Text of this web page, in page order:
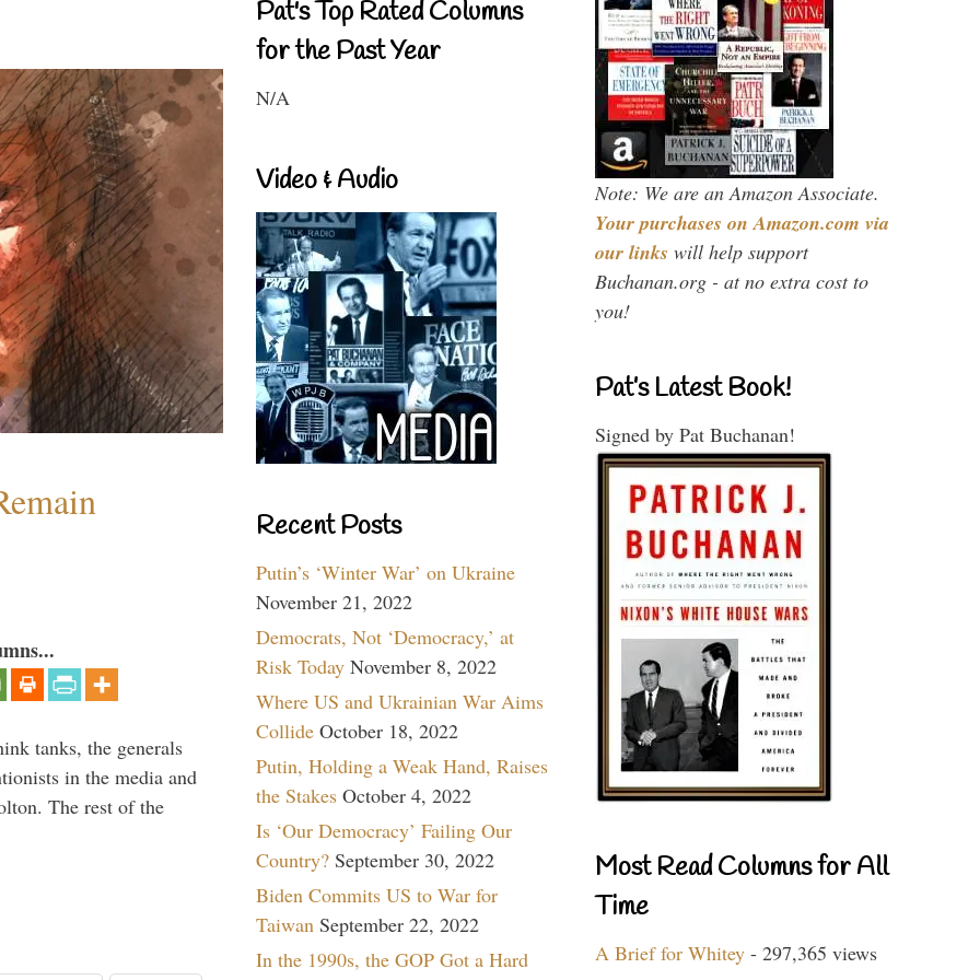
tanks, the generals
in the media and
The rest of the
Pat's Top Rated Columns
for the Past Year
N/A
Video & Audio
Recent Posts
Putin’s ‘Winter War’ on Ukraine
November 21, 2022
Democrats, Not ‘Democracy,’ at
Risk Today November 8, 2022
Where US and Ukrainian War Aims
Collide October 18, 2022
Putin, Holding a Weak Hand, Raises
the Stakes October 4, 2022
Is ‘Our Democracy’ Failing Our
Country? September 30, 2022
Biden Commits US to War for
Taiwan September 22, 2022
In the 1990s, the GOP Got a Hard
Note: We are an Amazon Associate.
Your purchases on Amazon.com via
our links will help support
Buchanan.org - at no extra cost to
you!
Pat’s Latest Book!
Signed by Pat Buchanan!
Most Read Columns for All
Time
A Brief for Whitey - 297,365 views